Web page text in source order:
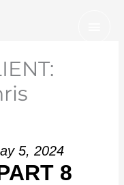
5, 2024
8